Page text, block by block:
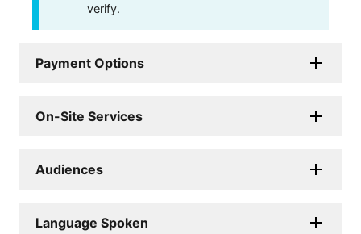
verify.
Payment Options
On-Site Services
Audiences
Language Spoken